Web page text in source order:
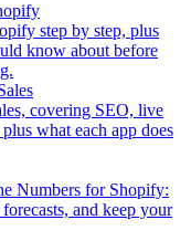
step by step, plus
know about before
covering SEO, live
what each app does
Numbers for Shopify:
and keep your